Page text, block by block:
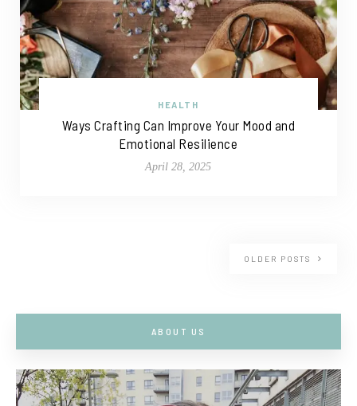
HEALTH
Ways Crafting Can Improve Your Mood and
Emotional Resilience
April 28, 2025
OLDER POSTS
ABOUT US